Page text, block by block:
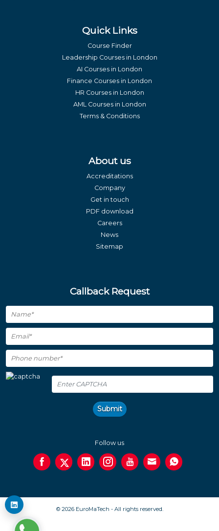
Quick Links
Course Finder
Leadership Courses in London
AI Courses in London
Finance Courses in London
HR Courses in London
AML Courses in London
Terms & Conditions
About us
Accreditations
Company
Get in touch
PDF download
Careers
News
Sitemap
Callback Request
Submit
Follow us
© 2026 EuroMaTech - All rights reserved.